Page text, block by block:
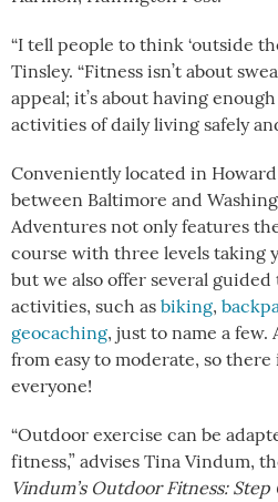
“I tell people to think ‘outside
Tinsley. “Fitness isn’t about
appeal; it’s about having
activities of daily living safely
Conveniently located in
between Baltimore and
Adventures not only features
course with three levels taking
but we also offer several
activities, such as biking,
geocaching, just to name a
from easy to moderate, so
everyone!
“Outdoor exercise can be
fitness,” advises Tina Vindum,
Vindum’s Outdoor Fitness: